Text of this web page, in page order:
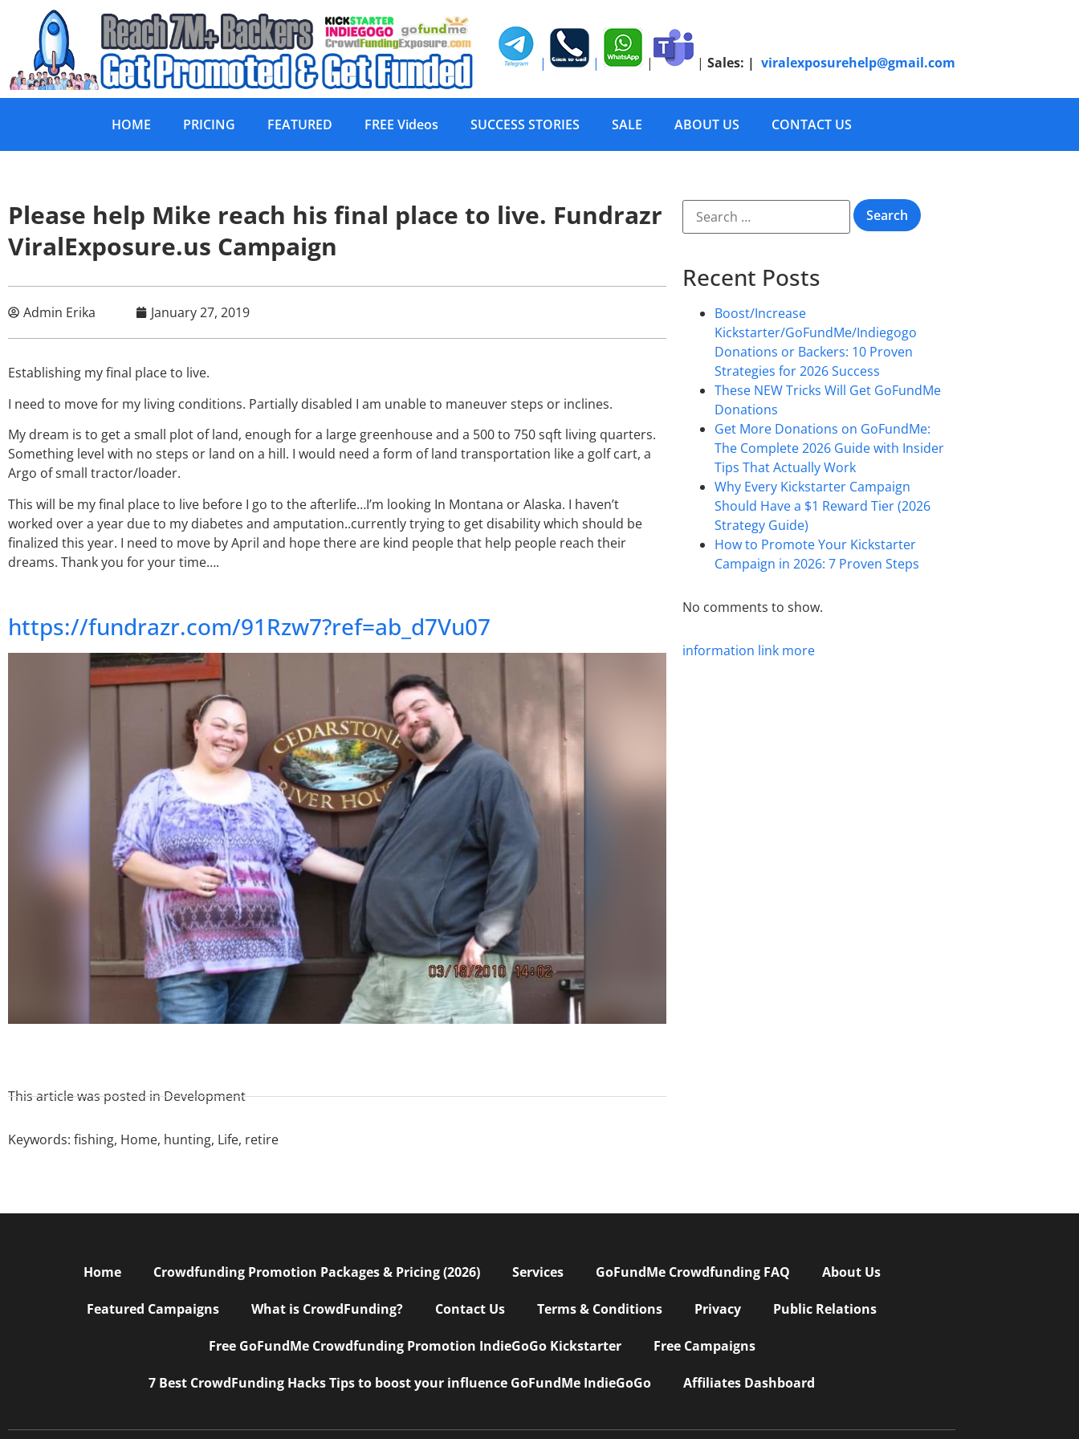
| | | | Sales: | viralexposurehelp@gmail.com
HOME PRICING FEATURED FREE Videos SUCCESS STORIES SALE ABOUT US CONTACT US
Please help Mike reach his final place to live. Fundrazr
ViralExposure.us Campaign
Admin Erika January 27, 2019
Establishing my final place to live.
I need to move for my living conditions. Partially disabled I am unable to maneuver steps or inclines.
My dream is to get a small plot of land, enough for a large greenhouse and a 500 to 750 sqft living quarters.
Something level with no steps or land on a hill. I would need a form of land transportation like a golf cart, a
Argo of small tractor/loader.
This will be my final place to live before I go to the afterlife…I’m looking In Montana or Alaska. I haven’t
worked over a year due to my diabetes and amputation..currently trying to get disability which should be
finalized this year. I need to move by April and hope there are kind people that help people reach their
dreams. Thank you for your time….
https://fundrazr.com/91Rzw7?ref=ab_d7Vu07
This article was posted inDevelopment
Keywords: fishing, Home, hunting, Life, retire
Recent Posts
Boost/Increase
Kickstarter/GoFundMe/Indiegogo
Donations or Backers: 10 Proven
Strategies for 2026 Success
These NEW Tricks Will Get GoFundMe
Donations
Get More Donations on GoFundMe:
The Complete 2026 Guide with Insider
Tips That Actually Work
Why Every Kickstarter Campaign
Should Have a $1 Reward Tier (2026
Strategy Guide)
How to Promote Your Kickstarter
Campaign in 2026: 7 Proven Steps
No comments to show.
information link more
Home Crowdfunding Promotion Packages & Pricing (2026) Services GoFundMe Crowdfunding FAQ About Us
Featured Campaigns What is CrowdFunding? Contact Us Terms & Conditions Privacy Public Relations
Free GoFundMe Crowdfunding Promotion IndieGoGo Kickstarter Free Campaigns
7 Best CrowdFunding Hacks Tips to boost your influence GoFundMe IndieGoGo Affiliates Dashboard